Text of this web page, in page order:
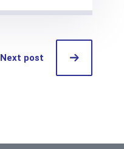
Next post